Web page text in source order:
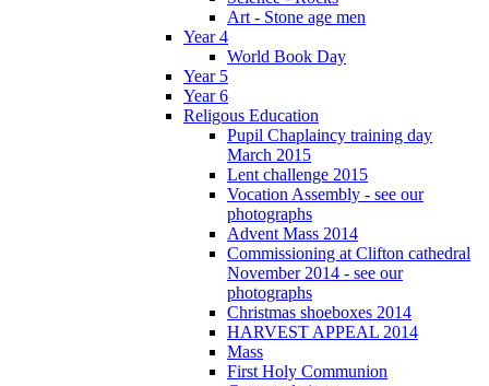
Art - Stone age men
Year 4
World Book Day
Year 5
Year 6
Religous Education
Pupil Chaplaincy training day
March 2015
Lent challenge 2015
Vocation Assembly - see our
photographs
Advent Mass 2014
Commissioning at Clifton cathedral
November 2014 - see our
photographs
Christmas shoeboxes 2014
HARVEST APPEAL 2014
Mass
First Holy Communion